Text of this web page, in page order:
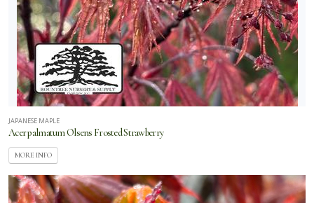
JAPANESE MAPLE
Acer palmatum Olsens Frosted Strawberry
MORE INFO